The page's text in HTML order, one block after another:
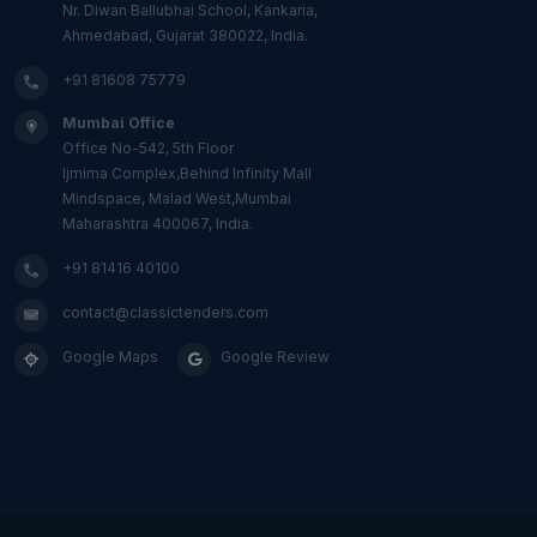
Nr. Diwan Ballubhai School, Kankaria,
Ahmedabad, Gujarat 380022, India.
+91 81608 75779
Mumbai Office
Office No-542, 5th Floor
Ijmima Complex,Behind Infinity Mall
Mindspace, Malad West,Mumbai
Maharashtra 400067, India.
+91 81416 40100
contact@classictenders.com
Google Maps Google Review